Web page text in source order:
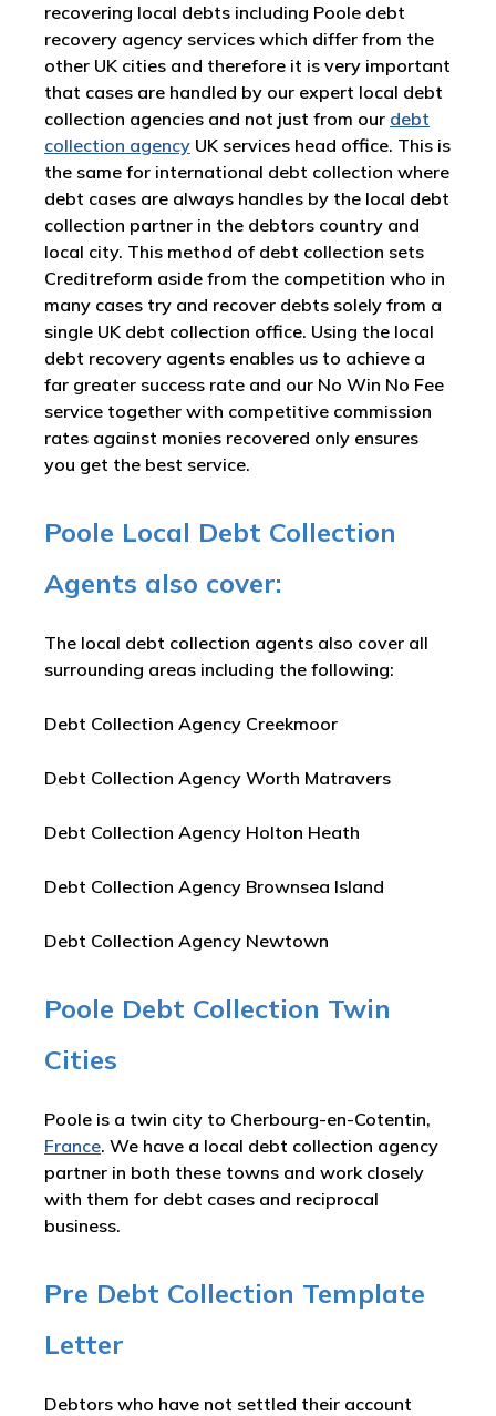
recovering local debts including Poole debt
recovery agency services which differ from the
other UK cities and therefore it is very important
that cases are handled by our expert local debt
collection agencies and not just from our debt
collection agency UK services head office. This is
the same for international debt collection where
debt cases are always handles by the local debt
collection partner in the debtors country and
local city. This method of debt collection sets
Creditreform aside from the competition who in
many cases try and recover debts solely from a
single UK debt collection office. Using the local
debt recovery agents enables us to achieve a
far greater success rate and our No Win No Fee
service together with competitive commission
rates against monies recovered only ensures
you get the best service.
Poole Local Debt Collection
Agents also cover:
The local debt collection agents also cover all
surrounding areas including the following:
Debt Collection Agency Creekmoor
Debt Collection Agency Worth Matravers
Debt Collection Agency Holton Heath
Debt Collection Agency Brownsea Island
Debt Collection Agency Newtown
Poole Debt Collection Twin
Cities
Poole is a twin city to Cherbourg-en-Cotentin,
France. We have a local debt collection agency
partner in both these towns and work closely
with them for debt cases and reciprocal
business.
Pre Debt Collection Template
Letter
Debtors who have not settled their account